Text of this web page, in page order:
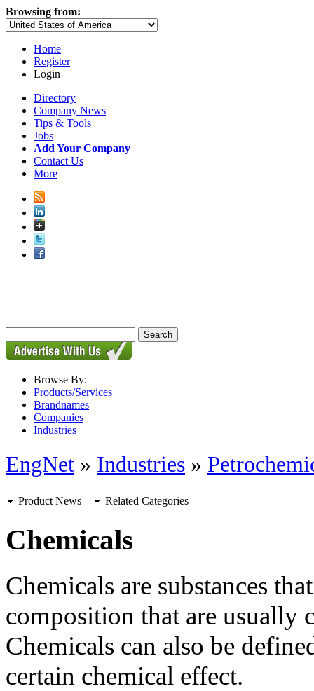
Browsing from:
Home
Register
Login
Directory
Company News
Tips & Tools
Jobs
Add Your Company
Contact Us
More
Browse By:
Products/Services
Brandnames
Companies
Industries
EngNet » Industries »
Product News | Related Categories
Chemicals
Chemicals are substances
composition that are usually
Chemicals can also be
certain chemical effect.